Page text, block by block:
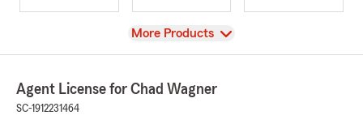
View
More Products
Agent License for Chad Wagner
SC-1912231464